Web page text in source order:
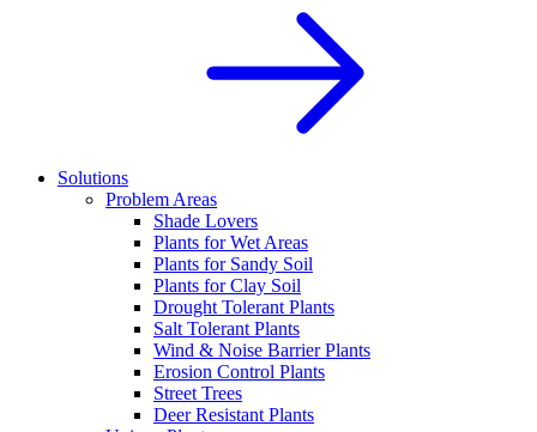
Solutions
Problem Areas
Shade Lovers
Plants for Wet Areas
Plants for Sandy Soil
Plants for Clay Soil
Drought Tolerant Plants
Salt Tolerant Plants
Wind & Noise Barrier Plants
Erosion Control Plants
Street Trees
Deer Resistant Plants